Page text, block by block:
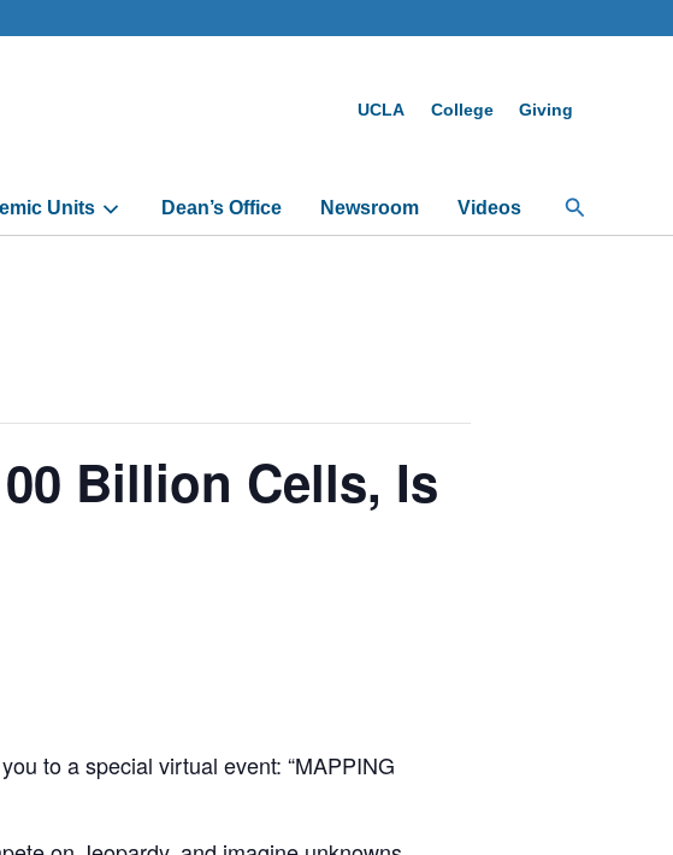
UCLA College Giving
Units Dean’s Office Newsroom Videos Search
Billion Cells, Is
to a special virtual event: “MAPPING